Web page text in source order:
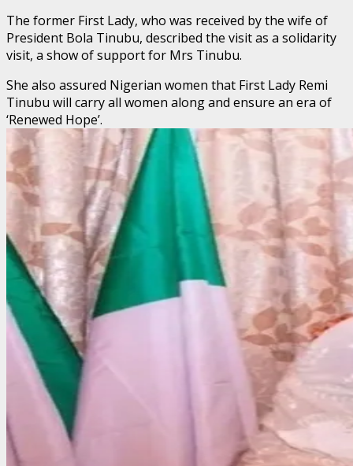
The former First Lady, who was received by the wife of
President Bola Tinubu, described the visit as a solidarity
visit, a show of support for Mrs Tinubu.
She also assured Nigerian women that First Lady Remi
Tinubu will carry all women along and ensure an era of
‘Renewed Hope’.